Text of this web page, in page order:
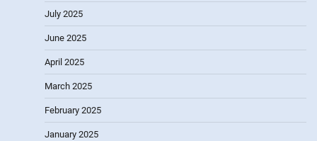
July 2025
June 2025
April 2025
March 2025
February 2025
January 2025